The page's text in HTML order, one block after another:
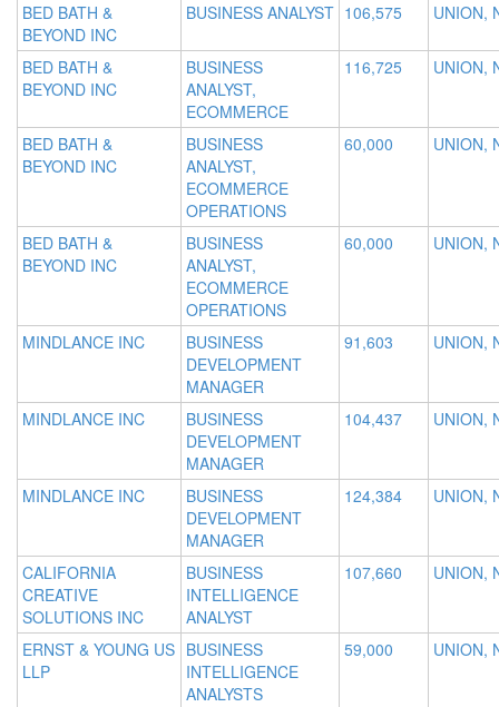
BED BATH &
BEYOND INC
BUSINESS ANALYST 106,575 UNION,
BED BATH &
BEYOND INC
BUSINESS
ANALYST,
ECOMMERCE
116,725 UNION,
BED BATH &
BEYOND INC
BUSINESS
ANALYST,
ECOMMERCE
OPERATIONS
60,000 UNION,
BED BATH &
BEYOND INC
BUSINESS
ANALYST,
ECOMMERCE
OPERATIONS
60,000 UNION,
MINDLANCE INC
BUSINESS
DEVELOPMENT
MANAGER
91,603 UNION,
MINDLANCE INC
BUSINESS
DEVELOPMENT
MANAGER
104,437 UNION,
MINDLANCE INC
BUSINESS
DEVELOPMENT
MANAGER
124,384 UNION,
CALIFORNIA
CREATIVE
SOLUTIONS INC
BUSINESS
INTELLIGENCE
ANALYST
107,660 UNION,
ERNST & YOUNG US
LLP
BUSINESS
INTELLIGENCE
ANALYSTS
59,000 UNION,